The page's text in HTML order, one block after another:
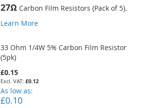
27Ω Carbon Film Resistors (Pack of 5).
Learn More
33 Ohm 1/4W 5% Carbon Film Resistor
(5pk)
£0.15
£0.12
As low as
£0.10